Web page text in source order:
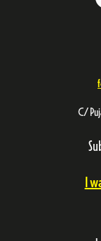
C/
I